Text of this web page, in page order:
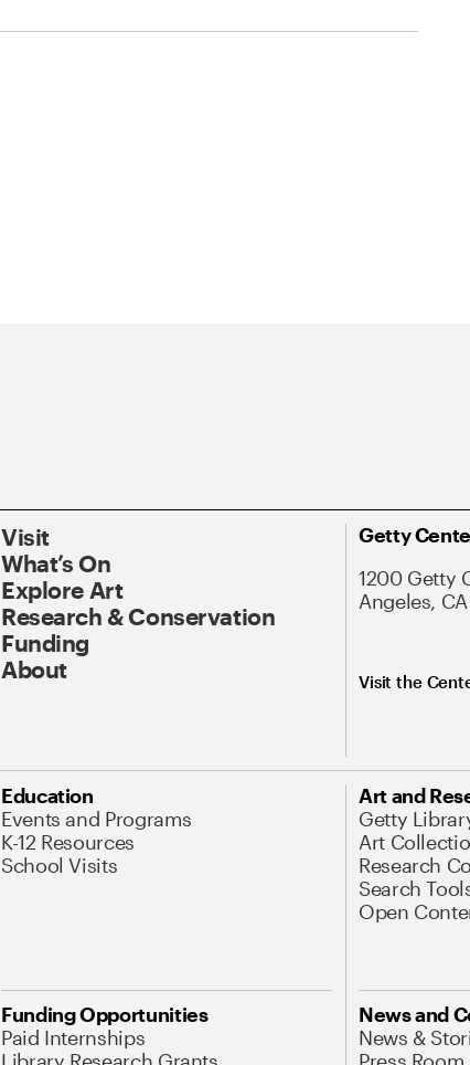
Visit
What’s On
Explore Art
Research & Conservation
Funding
About
Getty
1200 Getty
Angeles,
Visit the
Education
Events and Programs
K-12 Resources
School Visits
Art and
Getty
Art
Research
Search
Open
Funding Opportunities
Paid Internships
News and
News &